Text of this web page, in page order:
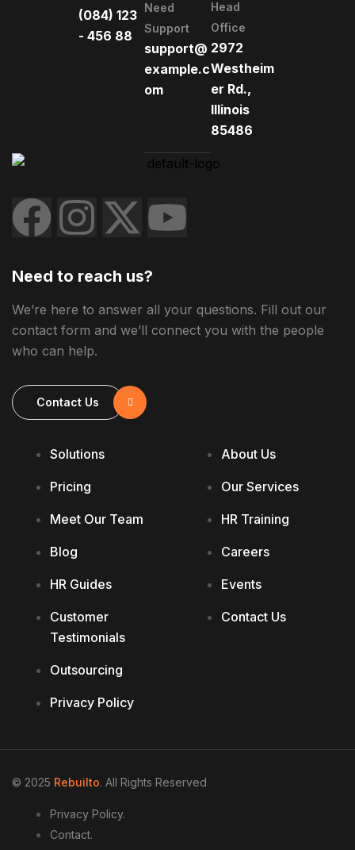
(084) 123
- 456 88
Need
Support
support@
example.c
om
Head
Office
2972
Westheim
er Rd.,
Illinois
85486
Solutions
Pricing
Meet Our Team
Blog
HR Guides
Customer
Testimonials
Outsourcing
Privacy Policy
About Us
Our Services
HR Training
Careers
Events
Contact Us
Need to reach us?
We’re here to answer all your questions. Fill out our
contact form and we’ll connect you with the people
who can help.
Contact Us
© 2025 Rebuilto. All Rights Reserved
Privacy Policy.
Contact.